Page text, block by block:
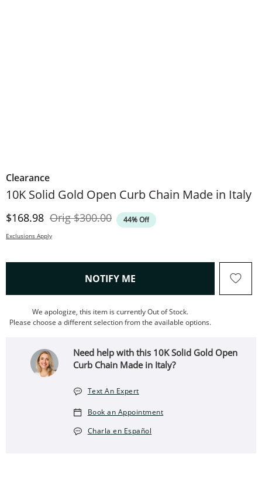
Clearance
10K Solid Gold Open Curb Chain Made in Italy
Discounted Price
$168.98 OrigOriginal Price
$300.00 44% Off
Exclusions Apply
NOTIFY ME , THIS ACTION WILL OPEN
We apologize, this item is currently Out of Stock.
Please choose a different selection from the available options.
Need help with this 10K Solid Gold Open
Curb Chain Made in Italy?
Text An Expert
Book an Appointment
Charla en Español